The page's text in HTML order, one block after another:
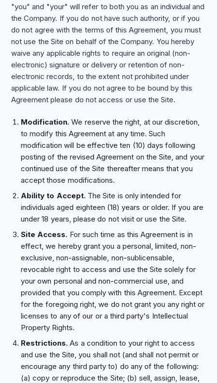
"you" and "your" will refer to both you as an individual and
the Company. If you do not have such authority, or if you
do not agree with the terms of this Agreement, you must
not use the Site on behalf of the Company. You hereby
waive any applicable rights to require an original (non-
electronic) signature or delivery or retention of non-
electronic records, to the extent not prohibited under
applicable law. If you do not agree to be bound by this
Agreement please do not access or use the Site.
Modification. We reserve the right, at our discretion,
to modify this Agreement at any time. Such
modification will be effective ten (10) days following
posting of the revised Agreement on the Site, and your
continued use of the Site thereafter means that you
accept those modifications.
Ability to Accept.The Site is only intended for
individuals aged eighteen (18) years or older. If you are
under 18 years, please do not visit or use the Site.
Site Access. For such time as this Agreement is in
effect, we hereby grant you a personal, limited, non-
exclusive, non-assignable, non-sublicensable,
revocable right to access and use the Site solely for
your own personal and non-commercial use, and
provided that you comply with this Agreement. Except
for the foregoing right, we do not grant you any right or
licenses to any of our or a third party's Intellectual
Property Rights.
Restrictions. As a condition to your right to access
and use the Site, you shall not (and shall not permit or
encourage any third party to) do any of the following:
(a) copy or reproduce the Site; (b) sell, assign, lease,